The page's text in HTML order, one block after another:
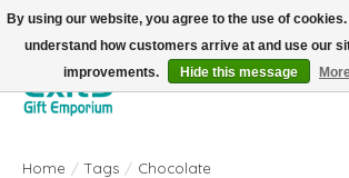
FREE SHIPPING on orders +$101. Automatic. No Code
Home / Tags / Chocolate
By using our website, you agree to the use of
understand how customers arrive at and use our
improvements.
Hide this message